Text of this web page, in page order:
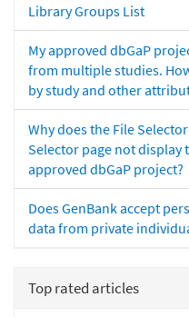
Library Groups List
My approved dbGaP
from multiple studies.
by study and other
Why does the File
Selector page not display
approved dbGaP project?
Does GenBank accept
data from private
Top rated articles